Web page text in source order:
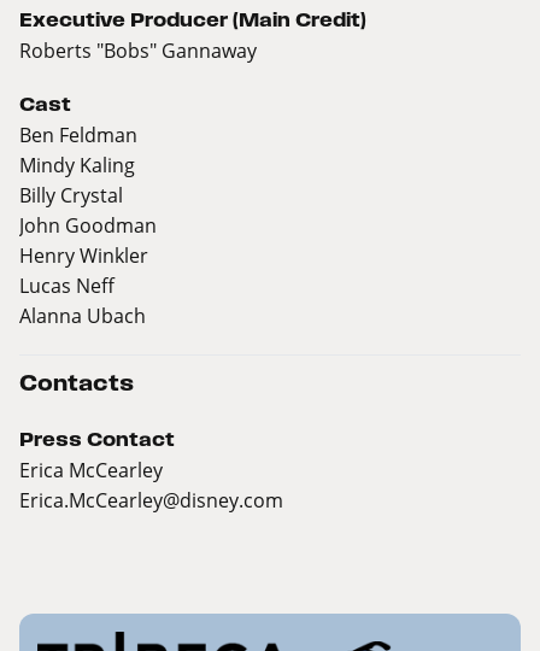
Executive Producer (Main Credit)
Roberts "Bobs" Gannaway
Cast
Ben Feldman
Mindy Kaling
Billy Crystal
John Goodman
Henry Winkler
Lucas Neff
Alanna Ubach
Contacts
Press Contact
Erica McCearley
Erica.McCearley@disney.com